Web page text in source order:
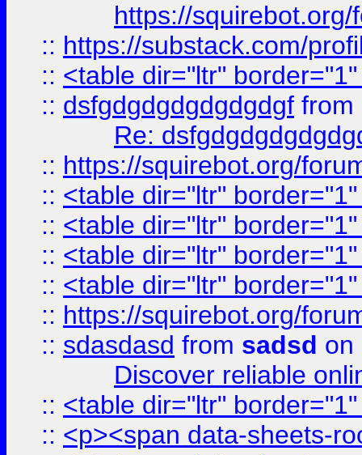
https://
:: https://substack.com/
:: <table dir="ltr"
:: dsfgdgdgdgdgdgdgf from
Re:
:: https://squirebot.org/
:: <table dir="ltr"
:: <table dir="ltr"
:: <table dir="ltr"
:: <table dir="ltr"
:: https://squirebot.org/
:: sdasdasd from sadsd on
Discover reliable
:: <table dir="ltr"
:: <p><span data-sheets-